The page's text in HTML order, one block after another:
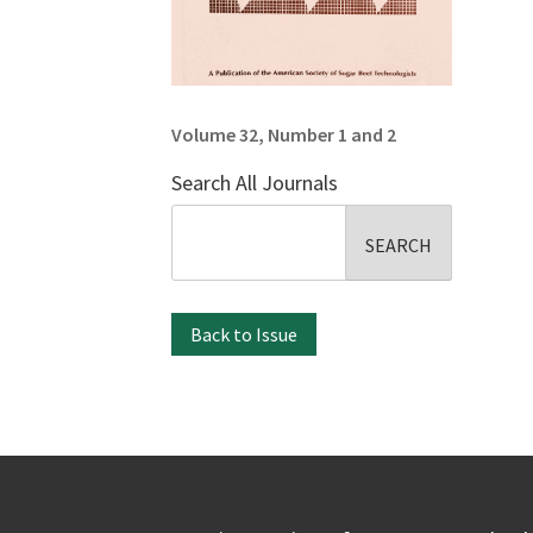
Volume 32, Number 1 and 2
Search All Journals
Back to Issue